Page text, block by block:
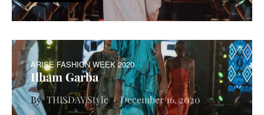
ARISE FASHION WEEK 2020
Ilham Garba
THISDAY Style December 16, 2020